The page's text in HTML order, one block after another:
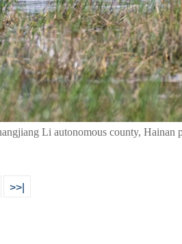
Li autonomous county, Hainan
>>|